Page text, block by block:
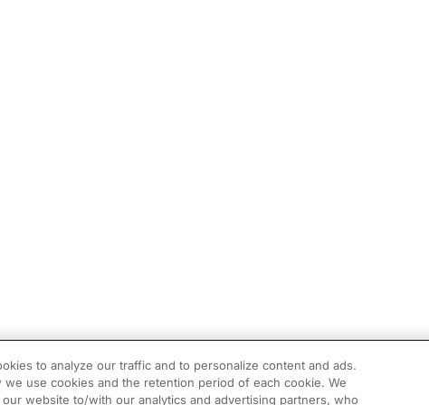
to analyze our traffic and to personalize content and ads.
use cookies and the retention period of each cookie. We
website to/with our analytics and advertising partners, who